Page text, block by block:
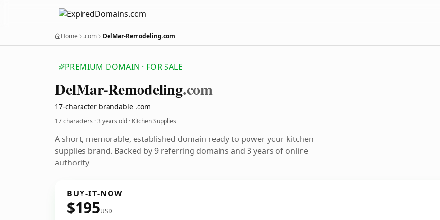
Home .com DelMar-Remodeling.com
PREMIUM DOMAIN · FOR SALE
DelMar-Remodeling.com
17-character brandable .com
17 characters ·3 years old · Kitchen Supplies
A short, memorable, established domain ready to power your kitchen
supplies brand. Backed by 9 referring domains and 3 years of online
authority.
BUY-IT-NOW
$195USD